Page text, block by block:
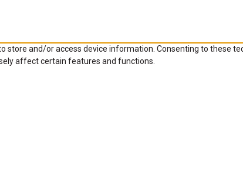
store and/or access device information. Consenting to these
affect certain features and functions.